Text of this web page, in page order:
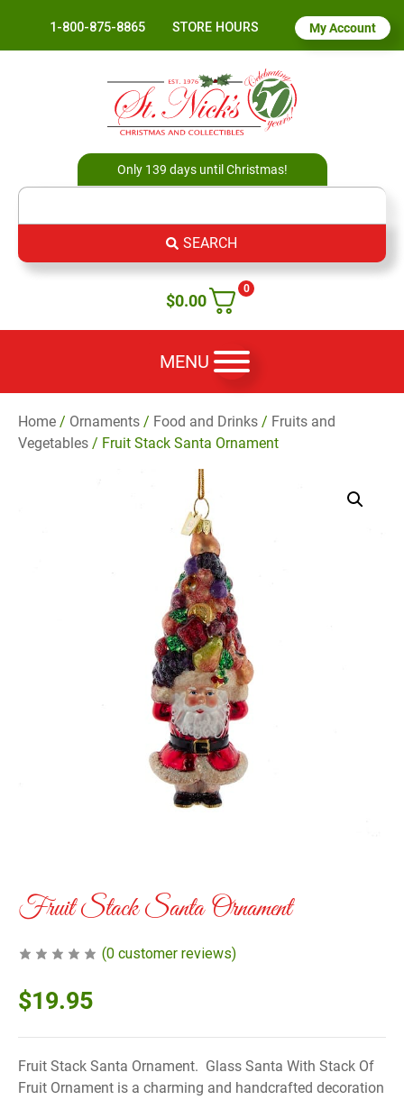
1-800-875-8865 STORE HOURS My Account
Only 139 days until Christmas!
SEARCH
0
$0.00
MENU
Home / Ornaments / Food and Drinks / Fruits and
Vegetables / Fruit Stack Santa Ornament
Fruit Stack Santa Ornament
(0 customer reviews)
$19.95
Fruit Stack Santa Ornament. Glass Santa With Stack Of
Fruit Ornament is a charming and handcrafted decoration